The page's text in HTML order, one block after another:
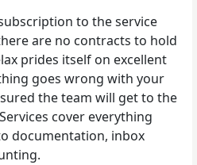
to the service
are no contracts to hold
prides itself on excellent
goes wrong with your
the team will get to the
cover everything
documentation, inbox